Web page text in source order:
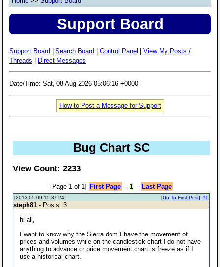
Support Board
Support Board Search Board Control Panel
View My Posts /
Threads
Direct Messages
Date/Time: Sat, 08 Aug 2026 05:06:16 +0000
How to Post a Message for Support
Bug Chart SC
View Count: 2233
[Page 1 of 1] First Page -- 1-- Last Page
[2013-05-09 15:37:24] #1
[Go To First Post]
steph81 - Posts: 3
hi all,
I want to know why the Sierra dom I have the movement of
prices and volumes while on the candlestick chart I do not have
anything to advance or price movement chart is freeze as if I
use a historical chart.